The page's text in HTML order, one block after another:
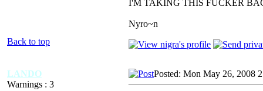
I'M TAKING THIS FUCKER
Nyro~n
Back to top
LANDO
Warnings : 3
Posted: Mon May 26, 2008